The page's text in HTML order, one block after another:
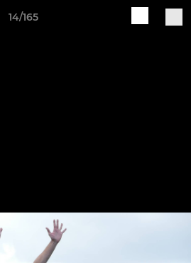
14/165